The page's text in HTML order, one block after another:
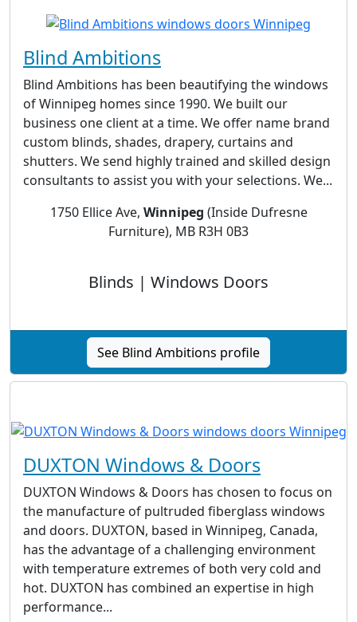
Blind Ambitions
Blind Ambitions has been beautifying the windows
of Winnipeg homes since 1990. We built our
business one client at a time. We offer name brand
custom blinds, shades, drapery, curtains and
shutters. We send highly trained and skilled design
consultants to assist you with your selections. We...
1750 Ellice Ave, Winnipeg (Inside Dufresne
Furniture), MB R3H 0B3
Blinds | Windows Doors
See Blind Ambitions profile
DUXTON Windows & Doors
DUXTON Windows & Doors has chosen to focus on
the manufacture of pultruded fiberglass windows
and doors. DUXTON, based in Winnipeg, Canada,
has the advantage of a challenging environment
with temperature extremes of both very cold and
hot. DUXTON has combined an expertise in high
performance...